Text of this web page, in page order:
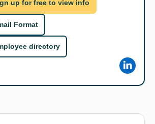
up for free to view info
Format
directory